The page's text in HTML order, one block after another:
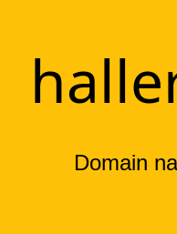
Domain